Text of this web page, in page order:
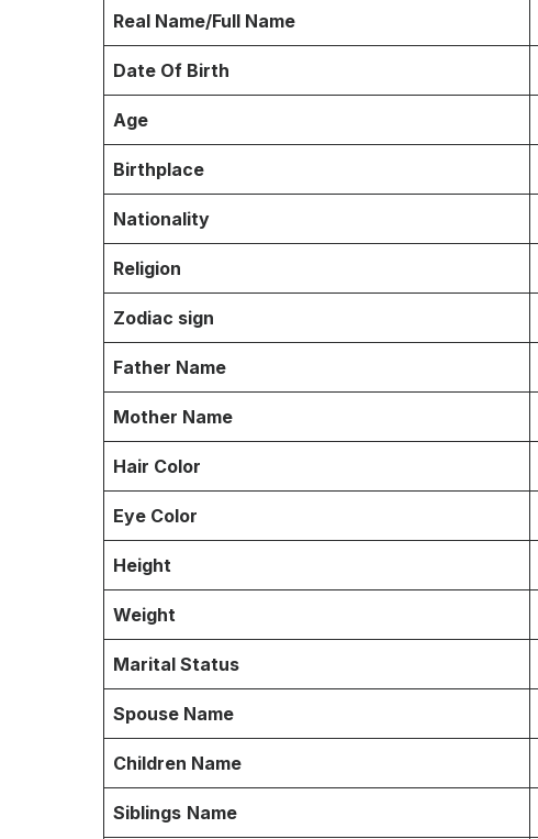
Real Name/Full Name
Date Of Birth
Age
Birthplace
Nationality
Religion
Zodiac sign
Father Name
Mother Name
Hair Color
Eye Color
Height
Weight
Marital Status
Spouse Name
Children Name
Siblings Name